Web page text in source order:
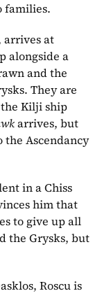
families.
arrives at
alongside a
and the
They are
Kilji ship
arrives, but
Ascendancy
in a Chiss
him that
to give up all
the Grysks, but
Roscu is